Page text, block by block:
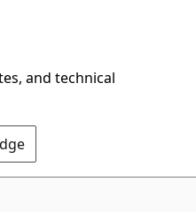
and technical